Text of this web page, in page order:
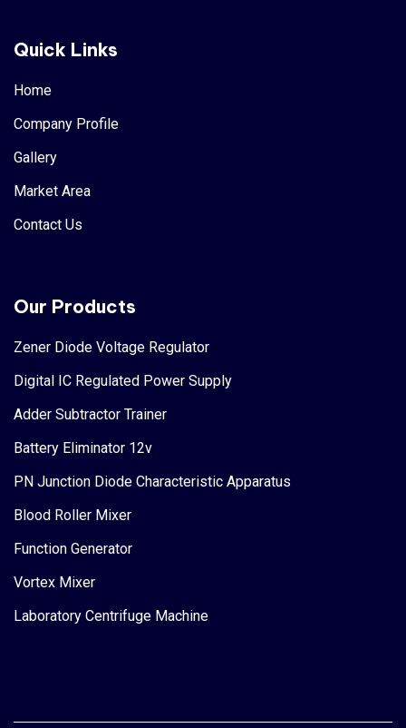
Quick Links
Home
Company Profile
Gallery
Market Area
Contact Us
Our Products
Zener Diode Voltage Regulator
Digital IC Regulated Power Supply
Adder Subtractor Trainer
Battery Eliminator 12v
PN Junction Diode Characteristic Apparatus
Blood Roller Mixer
Function Generator
Vortex Mixer
Laboratory Centrifuge Machine